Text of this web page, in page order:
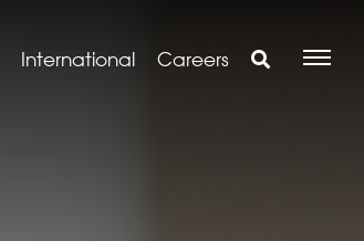
International Careers